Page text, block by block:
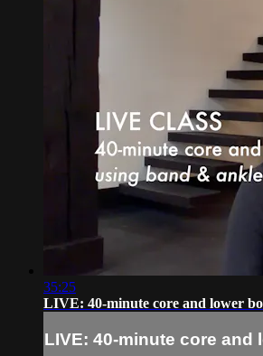
35:25
LIVE: 40-minute core and lower
LIVE: 40-minute core and